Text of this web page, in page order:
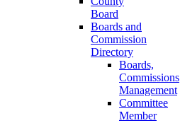
Board
Boards and
Commission
Directory
Boards,
Commissions
Management
Committee
Member